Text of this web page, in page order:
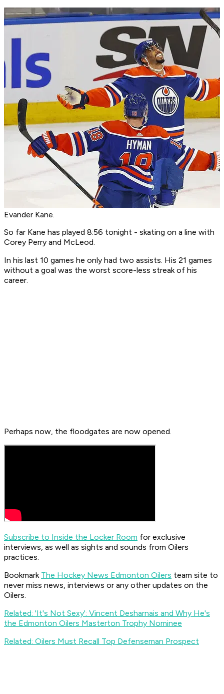
Evander Kane.
So far Kane has played 8:56 tonight - skating on a line with
Corey Perry and McLeod.
In his last 10 games he only had two assists. His 21 games
without a goal was the worst score-less streak of his
career.
Perhaps now, the floodgates are now opened.
Subscribe to Inside the Locker Room for exclusive
interviews, as well as sights and sounds from Oilers
practices.
Bookmark The Hockey News Edmonton Oilers team site to
never miss news, interviews or any other updates on the
Oilers.
Related: 'It's Not Sexy': Vincent Desharnais and Why He's
the Edmonton Oilers Masterton Trophy Nominee
Related: Oilers Must Recall Top Defenseman Prospect